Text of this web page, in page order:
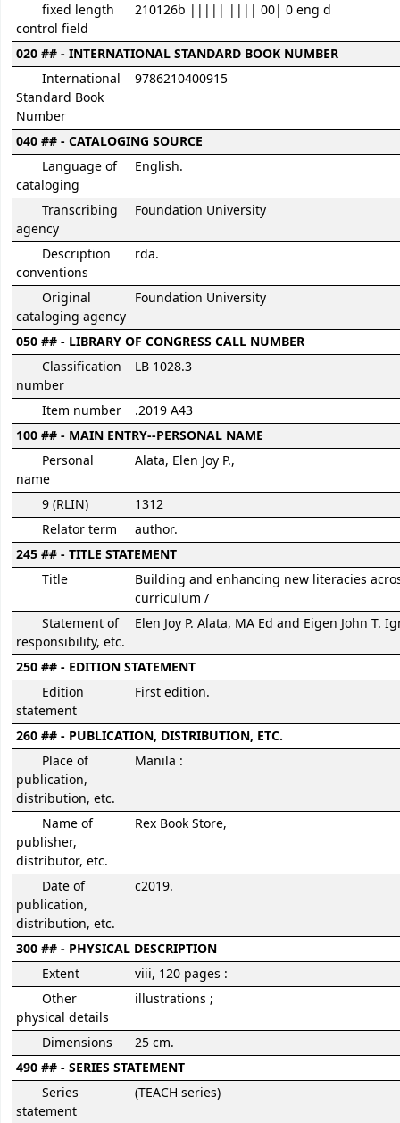
fixed length
control field
210126b ||||| |||| 00| 0 eng d
020 ## - INTERNATIONAL STANDARD BOOK NUMBER
International
Standard Book
Number
9786210400915
040 ## - CATALOGING SOURCE
Language of
cataloging
English.
Transcribing
agency
Foundation University
Description
conventions
rda.
Original
cataloging agency
Foundation University
050 ## - LIBRARY OF CONGRESS CALL NUMBER
Classification
number
LB 1028.3
Item number
.2019 A43
100 ## - MAIN ENTRY--PERSONAL NAME
Personal
name
Alata, Elen Joy P.,
9 (RLIN)
1312
Relator term
author.
245 ## - TITLE STATEMENT
Title
Building and enhancing new literacies
curriculum /
Statement of
responsibility, etc.
Elen Joy P. Alata, MA Ed and Eigen John T.
250 ## - EDITION STATEMENT
Edition
statement
First edition.
260 ## - PUBLICATION, DISTRIBUTION, ETC.
Place of
publication,
distribution, etc.
Manila :
Name of
publisher,
distributor, etc.
Rex Book Store,
Date of
publication,
distribution, etc.
c2019.
300 ## - PHYSICAL DESCRIPTION
Extent
viii, 120 pages :
Other
physical details
illustrations ;
Dimensions
25 cm.
490 ## - SERIES STATEMENT
Series
statement
(TEACH series)